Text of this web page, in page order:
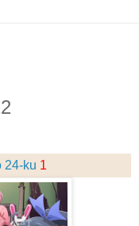
24-ku 1